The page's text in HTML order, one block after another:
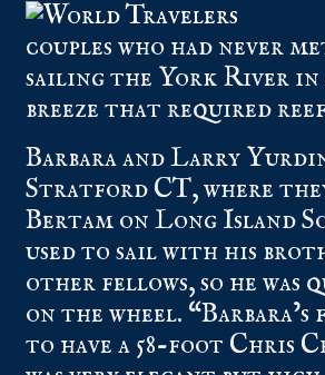
couples who had never
sailing the York River
breeze that required
Barbara and Larry
Stratford CT, where
Bertam on Long Island
used to sail with his
other fellows, so he was
on the wheel.
to have a 58-foot Chris